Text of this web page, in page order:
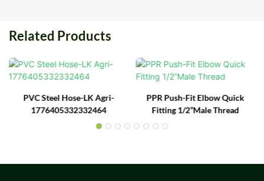
Related Products
PVC Steel Hose-LK Agri-
1776405332332464
PPR Push-Fit Elbow Quick
Fitting 1/2”Male Thread